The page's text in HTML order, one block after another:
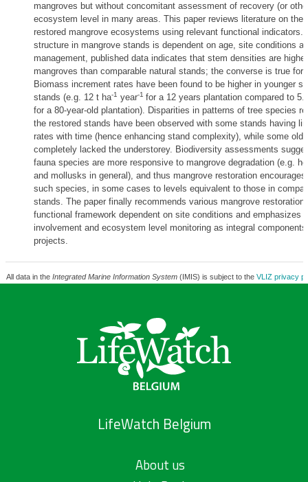
mangroves but without concomitant assessment of recovery (or
ecosystem level in many areas. This paper reviews literature on the
restored mangrove ecosystems using relevant functional indicators.
structure in mangrove stands is dependent on age, site conditions
management, published data indicates that stem densities are
mangroves than comparable natural stands; the converse is true for
Biomass increment rates have been found to be higher in younger
stands (e.g. 12 t ha-1 year-1 for a 12 years plantation compared to
for a 80-year-old plantation). Disparities in patterns of tree species
the restored stands have been observed with some stands having
rates with time (hence enhancing stand complexity), while some
completely lacked the understorey. Biodiversity assessments
fauna species are more responsive to mangrove degradation (e.g.
and mollusks in general), and thus mangrove restoration
such species, in some cases to levels equivalent to those in
stands. The paper finally recommends various mangrove restoration
functional framework dependent on site conditions and emphasizes
involvement and ecosystem level monitoring as integral
projects.
All data in the Integrated Marine Information System(IMIS) is subject to the VLIZ privacy
LifeWatch Belgium
About us